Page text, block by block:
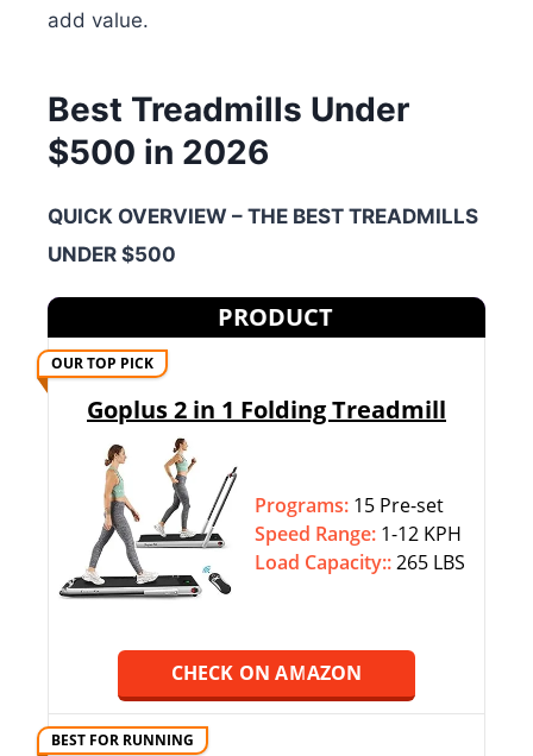
add value.
Best Treadmills Under
$500 in 2026
QUICK OVERVIEW – THE BEST TREADMILLS
UNDER $500
PRODUCT
OUR TOP PICK
Goplus 2 in 1 Folding Treadmill
Programs: 15 Pre-set
Speed Range: 1-12 KPH
Load Capacity::265 LBS
CHECK ON AMAZON
BEST FOR RUNNING